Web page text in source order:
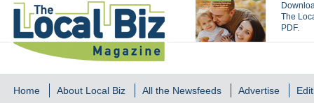
The
PDF.
Home About Local Biz All the Newsfeeds Advertise